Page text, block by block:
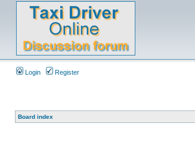
Login Register
Board index